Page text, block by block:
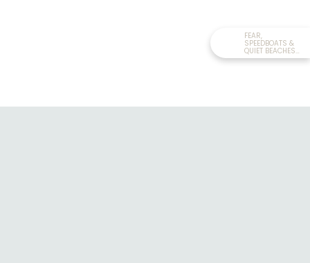
FEAR,
SPEEDBOATS &
QUIET BEACHES
IN...